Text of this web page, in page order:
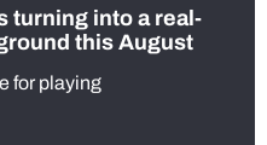
turning into a real-
this August
for playing